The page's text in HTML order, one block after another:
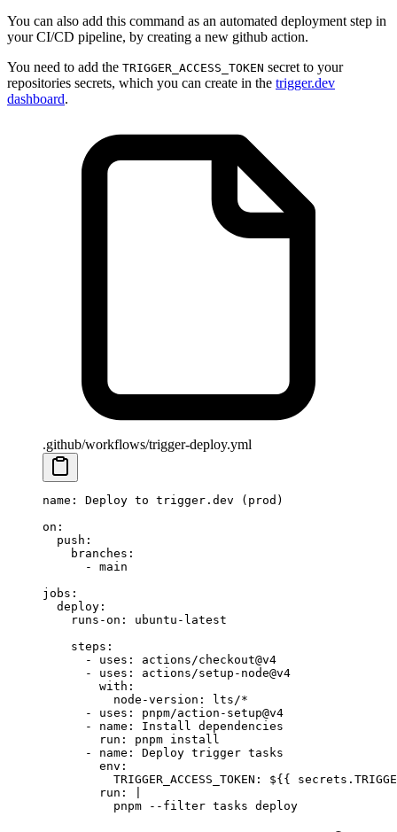
You can also add this command as an automated deployment step in
your CI/CD pipeline, by creating a new github action.
You need to add the TRIGGER_ACCESS_TOKEN secret to your
repositories secrets, which you can create in the trigger.dev
dashboard.
.github/workflows/trigger-deploy.yml
name : Deploy to trigger.dev (prod)
on :
  push
:
    branches
:
      -
main
jobs :
  deploy
:
    runs-on
: ubuntu-latest
    steps
:
      -
uses : actions/checkout@v4
      -
uses : actions/setup-node@v4
        with
:
          node-version
:
lts/*
      -
uses : pnpm/action-setup@v4
      -
name : Install dependencies
        run
: pnpm install
      -
name : Deploy trigger tasks
        env
:
          TRIGGER_ACCESS_TOKEN
: ${{
        run
:
          pnpm --filter tasks deploy